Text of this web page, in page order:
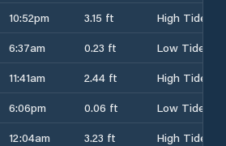
10:52pm 3.15 ft
High Tide
6:37am 0.23 ft
Low Tide
11:41am 2.44 ft
High Tide
6:06pm 0.06 ft
Low Tide
12:04am 3.23 ft
High Tide